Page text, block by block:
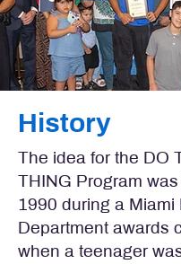
History
The idea for the DO
THING Program
1990 during a Miami
Department awards
when a teenager